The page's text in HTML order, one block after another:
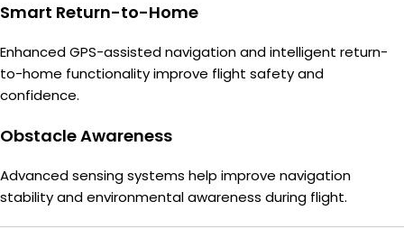
Smart Return-to-Home
Enhanced GPS-assisted navigation and intelligent return-
to-home functionality improve flight safety and
confidence.
Obstacle Awareness
Advanced sensing systems help improve navigation
stability and environmental awareness during flight.